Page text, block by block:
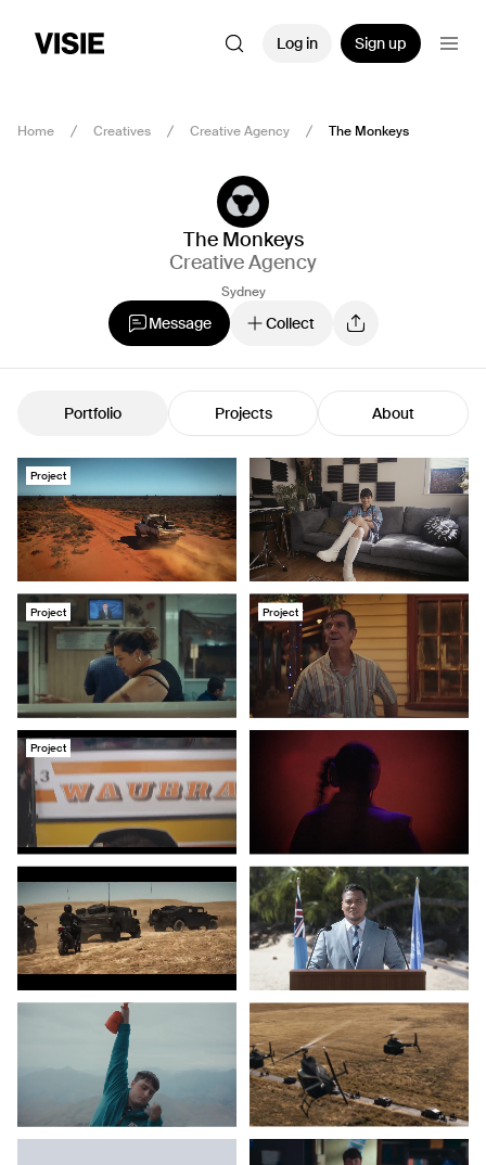
Log in Sign up
Home Creatives Creative Agency The Monkeys
The Monkeys
Creative Agency
Sydney
Message Collect
Portfolio Projects About
Project
Project Project
Project